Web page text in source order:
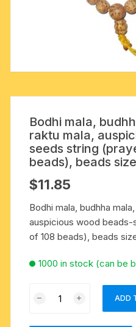
Bodhi mala,
raktu mala,
seeds string
beads), beads
$11.85
Bodhi mala, budhha
auspicious wood beads-
of 108 beads), beads
1000 in stock (can be
ADD